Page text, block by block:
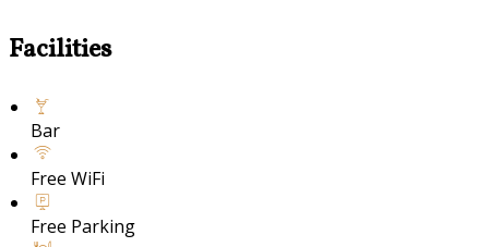
Facilities
Bar
Free WiFi
Free Parking